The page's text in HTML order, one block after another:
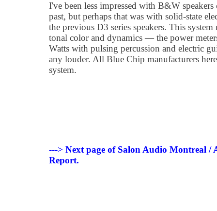
I've been less impressed with B&W
past, but perhaps that was with solid-state
the previous D3 series speakers. This
tonal color and dynamics — the power
Watts with pulsing percussion and electric
any louder. All Blue Chip manufacturers
system.
---> Next page of Salon Audio Montreal /
Report.